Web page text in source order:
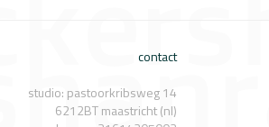
contact
studio: pastoorkribsweg 14
6212BT maastricht (nl)